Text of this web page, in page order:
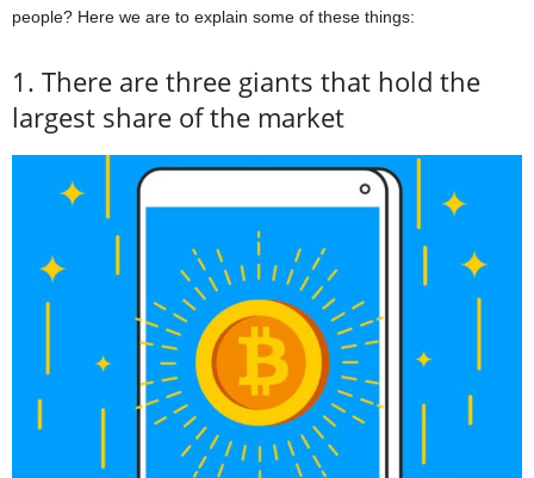
people? Here we are to explain some of these things:
1. There are three giants that hold the
largest share of the market